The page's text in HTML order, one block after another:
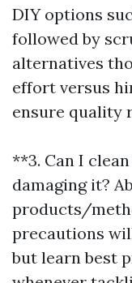
DIY options
followed by
alternatives
effort versus
ensure quality
**3. Can I
damaging it?
products/
precautions
but learn best